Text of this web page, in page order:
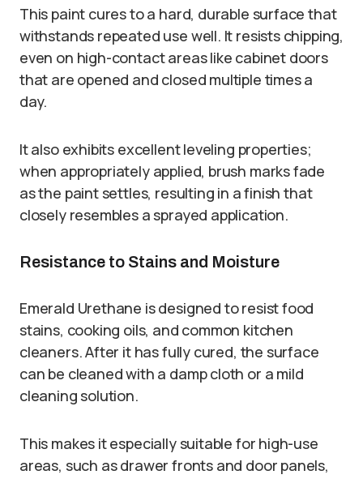
This paint cures to a hard, durable surface that
withstands repeated use well. It resists chipping,
even on high-contact areas like cabinet doors
that are opened and closed multiple times a
day.
It also exhibits excellent leveling properties;
when appropriately applied, brush marks fade
as the paint settles, resulting in a finish that
closely resembles a sprayed application.
Resistance to Stains and Moisture
Emerald Urethane is designed to resist food
stains, cooking oils, and common kitchen
cleaners. After it has fully cured, the surface
can be cleaned with a damp cloth or a mild
cleaning solution.
This makes it especially suitable for high-use
areas, such as drawer fronts and door panels,